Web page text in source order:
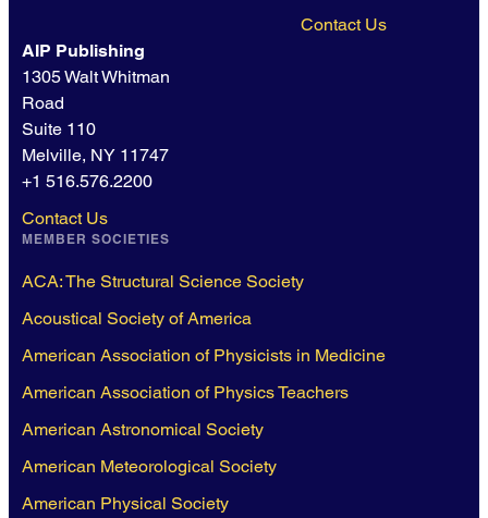
Contact Us
AIP Publishing
1305 Walt Whitman
Road
Suite 110
Melville, NY 11747
+1 516.576.2200
Contact Us
MEMBER SOCIETIES
ACA: The Structural Science Society
Acoustical Society of America
American Association of Physicists in Medicine
American Association of Physics Teachers
American Astronomical Society
American Meteorological Society
American Physical Society